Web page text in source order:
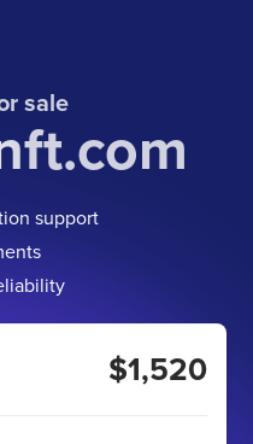
sale
support
$1,520